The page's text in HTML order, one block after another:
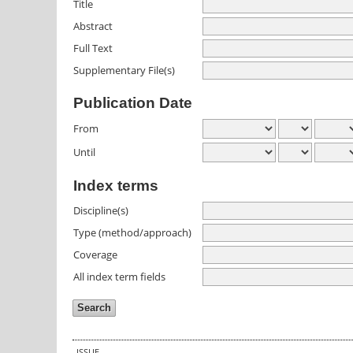
Title
Abstract
Full Text
Supplementary File(s)
Publication Date
From
Until
Index terms
Discipline(s)
Type (method/approach)
Coverage
All index term fields